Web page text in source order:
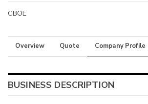
CBOE
Overview Quote Company Profile
BUSINESS DESCRIPTION